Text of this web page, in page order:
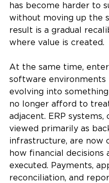
has become harder to
without moving up the
result is a gradual
where value is created.
At the same time,
software environments
evolving into something
no longer afford to
adjacent. ERP systems,
viewed primarily as
infrastructure, are now
how financial decisions
executed. Payments,
reconciliation, and